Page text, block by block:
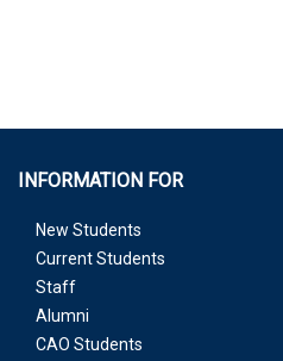
INFORMATION FOR
New Students
Current Students
Staff
Alumni
CAO Students